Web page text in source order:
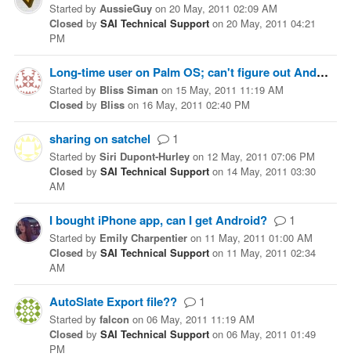
Started by AussieGuy on 20 May, 2011 02:09 AM
Closed by SAI Technical Support on 20 May, 2011 04:21
PM
Long-time user on Palm OS; can't figure out Android application
Started by Bliss Siman on 15 May, 2011 11:19 AM
Closed by Bliss on 16 May, 2011 02:40 PM
sharing on satchel 1
Started by Siri Dupont-Hurley on 12 May, 2011 07:06 PM
Closed by SAI Technical Support on 14 May, 2011 03:30
AM
I bought iPhone app, can I get Android? 1
Started by Emily Charpentier on 11 May, 2011 01:00 AM
Closed by SAI Technical Support on 11 May, 2011 02:34
AM
AutoSlate Export file?? 1
Started by falcon on 06 May, 2011 11:19 AM
Closed by SAI Technical Support on 06 May, 2011 01:49
PM